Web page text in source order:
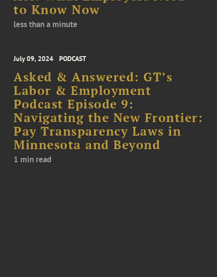
to Know Now
less than a minute
July 09, 2024 PODCAST
Asked & Answered: GT’s
Labor & Employment
Podcast Episode 9:
Navigating the New Frontier:
Pay Transparency Laws in
Minnesota and Beyond
1 min read